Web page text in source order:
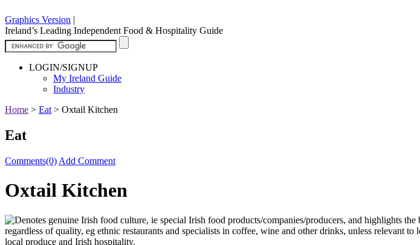
Graphics Version |
Ireland’s Leading Independent Food & Hospitality Guide
LOGIN/SIGNUP
My Ireland Guide
Industry
Home > Eat > Oxtail Kitchen
Eat
Comments(0) Add Comment
Oxtail Kitchen